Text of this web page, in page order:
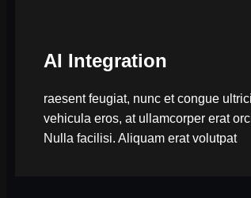
AI Integration
raesent feugiat, nunc et congue
vehicula eros, at ullamcorper erat
Nulla facilisi. Aliquam erat volutpat